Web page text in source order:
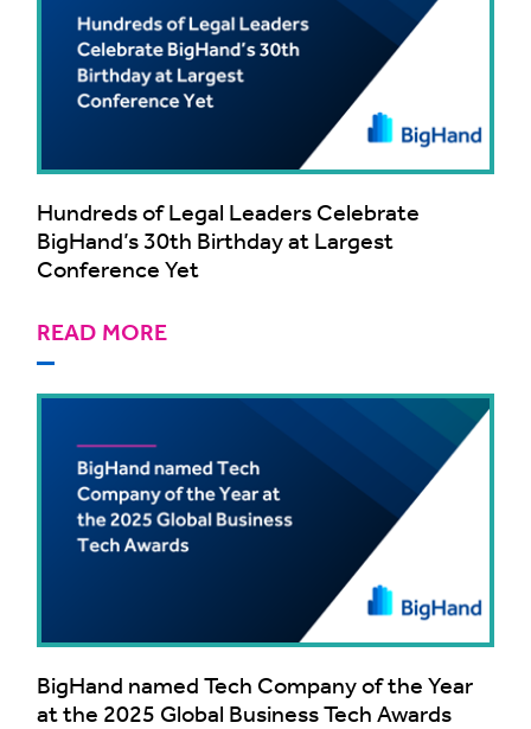
Hundreds of Legal Leaders Celebrate
BigHand’s 30th Birthday at Largest
Conference Yet
READ MORE
BigHand named Tech Company of the Year
at the 2025 Global Business Tech Awards